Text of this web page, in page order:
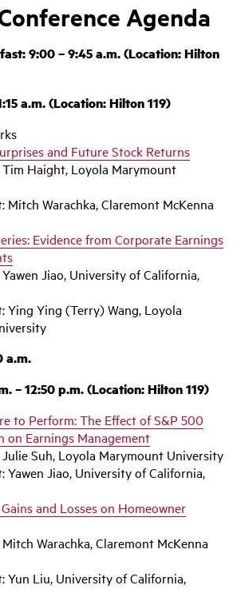
Agenda
9:00 – 9:45 a.m. (Location: Hilton
a.m. (Location: Hilton 119)
and Future Stock Returns
Haight, Loyola Marymount
Mitch Warachka, Claremont McKenna
Evidence from Corporate Earnings
Jiao, University of California,
Ying Ying (Terry) Wang, Loyola
a.m.
– 12:50 p.m. (Location: Hilton 119)
to Perform: The Effect of S&P 500
on Earnings Management
Suh, Loyola Marymount University
Yawen Jiao, University of California,
and Losses on Homeowner
Warachka, Claremont McKenna
Yun Liu, University of California,